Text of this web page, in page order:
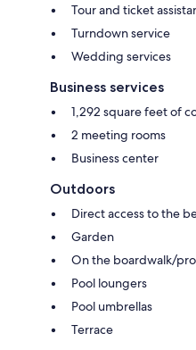
Tour and ticket
Turndown service
Wedding services
Business services
1,292 square feet of
2 meeting rooms
Business center
Outdoors
Direct access to the
Garden
On the boardwalk/
Pool loungers
Pool umbrellas
Terrace